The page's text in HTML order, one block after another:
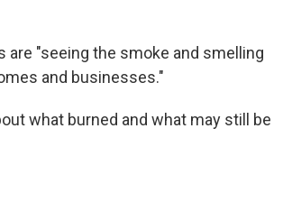
"seeing the smoke and smelling
and businesses."
what burned and what may still be